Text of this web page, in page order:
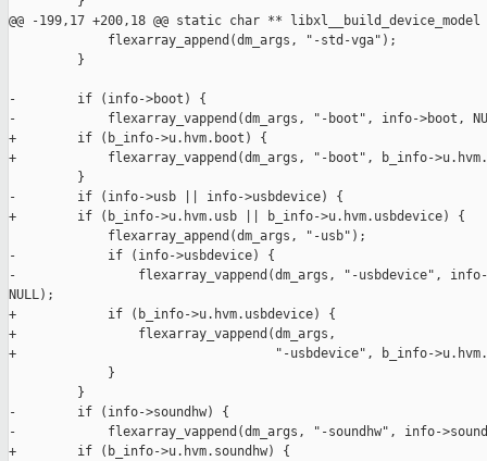
@@ -199,17 +200,18 @@ static char ** libxl__build_device_model
             flexarray_append(dm_args, "-std-vga");
         }
-        if (info->boot) {
-            flexarray_vappend(dm_args, "-boot", info->boot,
+        if (b_info->u.hvm.boot) {
+            flexarray_vappend(dm_args, "-boot", b_info-
         }
-        if (info->usb || info->usbdevice) {
+        if (b_info->u.hvm.usb || b_info->u.hvm.usbdevice) {
             flexarray_append(dm_args, "-usb");
-            if (info->usbdevice) {
-                flexarray_vappend(dm_args, "-usbdevice", info-
NULL);
+            if (b_info->u.hvm.usbdevice) {
+                flexarray_vappend(dm_args,
+                                  "-usbdevice", b_info-
             }
         }
-        if (info->soundhw) {
-            flexarray_vappend(dm_args, "-soundhw", info-
+        if (b_info->u.hvm.soundhw) {